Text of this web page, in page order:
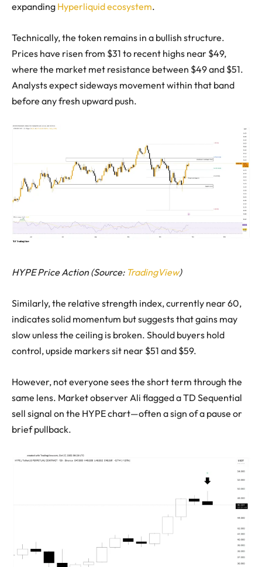
expanding Hyperliquid ecosystem.
Technically, the token remains in a bullish structure.
Prices have risen from $31 to recent highs near $49,
where the market met resistance between $49 and $51.
Analysts expect sideways movement within that band
before any fresh upward push.
HYPE Price Action (Source: TradingView)
Similarly, the relative strength index, currently near 60,
indicates solid momentum but suggests that gains may
slow unless the ceiling is broken. Should buyers hold
control, upside markers sit near $51 and $59.
However, not everyone sees the short term through the
same lens. Market observer Ali flagged a TD Sequential
sell signal on the HYPE chart—often a sign of a pause or
brief pullback.